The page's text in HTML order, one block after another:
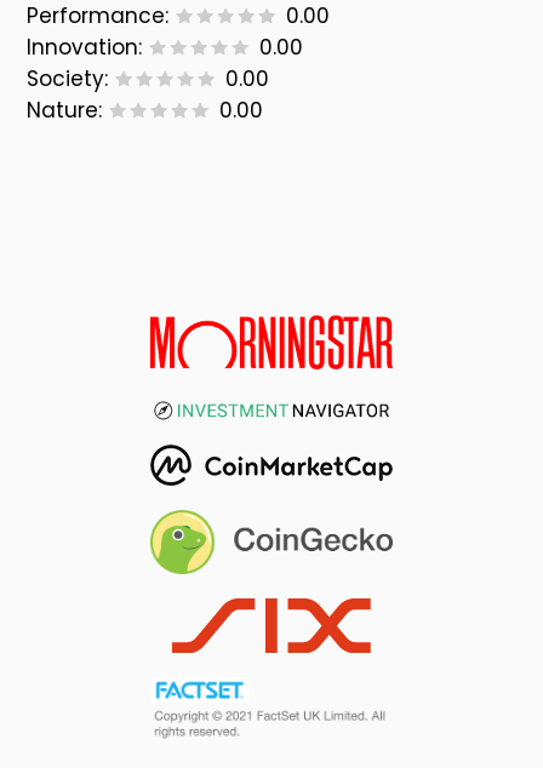
Performance:
0.00
Innovation:
0.00
Society:
0.00
Nature:
0.00